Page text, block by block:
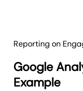
Reporting on
Google
Example